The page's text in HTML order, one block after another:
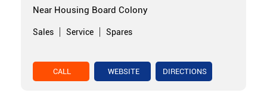
Near Housing Board Colony
Sales Service Spares
CALL WEBSITE DIRECTIONS